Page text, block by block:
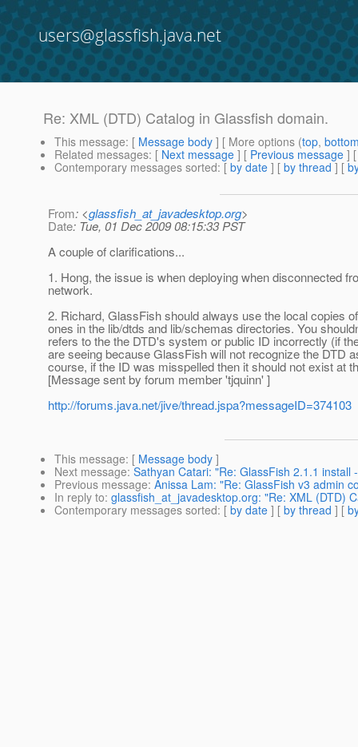
users@glassfish.java.net
Re: XML (DTD) Catalog in Glassfish domain.
This message: [ Message body ] [ More options (top,
Related messages: [ Next message ] [ Previous message ]
Contemporary messages sorted: [ by date ] [ by thread ] [
From: <glassfish_at_javadesktop.org>
Date: Tue, 01 Dec 2009 08:15:33 PST
A couple of clarifications...
1. Hong, the issue is when deploying when disconnected
network.
2. Richard, GlassFish should always use the local copies
ones in the lib/dtds and lib/schemas directories. You
refers to the the DTD's system or public ID incorrectly (if
are seeing because GlassFish will not recognize the DTD
course, if the ID was misspelled then it should not exist at
[Message sent by forum member 'tjquinn' ]
http://forums.java.net/jive/thread.jspa?messageID=374103
This message: [ Message body ]
Next message: Sathyan Catari: "Re: GlassFish 2.1.1
Previous message: Anissa Lam: "Re: GlassFish v3 admin
In reply to: glassfish_at_javadesktop.org: "Re: XML (DTD)
Contemporary messages sorted: [ by date ] [ by thread ] [